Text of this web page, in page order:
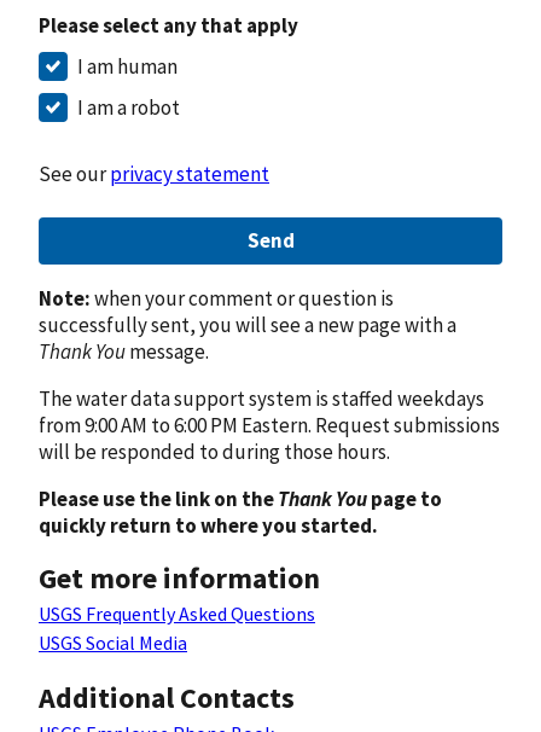
Please select any that apply
I am human
I am a robot
See ourprivacy statement
Send
Note:when your comment or question is
successfully sent, you will see a new page with a
Thank Youmessage.
The water data support system is staffed weekdays
from 9:00 AM to 6:00 PM Eastern. Request submissions
will be responded to during those hours.
Please use the link on theThank Youpage to
quickly return to where you started.
Get more information
USGS Frequently Asked Questions
USGS Social Media
Additional Contacts